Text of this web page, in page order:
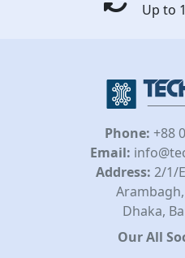
Up to
Phone: +88
Email:
Address: 2/1/
Dhaka,
Our All